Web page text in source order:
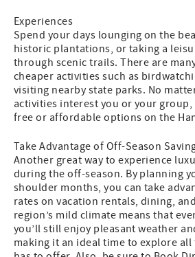
Experiences
Spend your days lounging on the
historic plantations, or taking a
through scenic trails. There are
cheaper activities such as
visiting nearby state parks. No
activities interest you or your
free or affordable options on the
Take Advantage of Off-Season
Another great way to experience
during the off-season. By planning
shoulder months, you can take
rates on vacation rentals, dining,
region’s mild climate means that
you’ll still enjoy pleasant weather
making it an ideal time to explore all